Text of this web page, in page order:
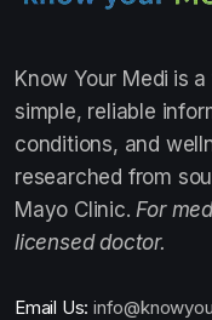
Know Your Medi is
simple, reliable
conditions, and
researched from
Mayo Clinic. For
licensed doctor.
Email Us: